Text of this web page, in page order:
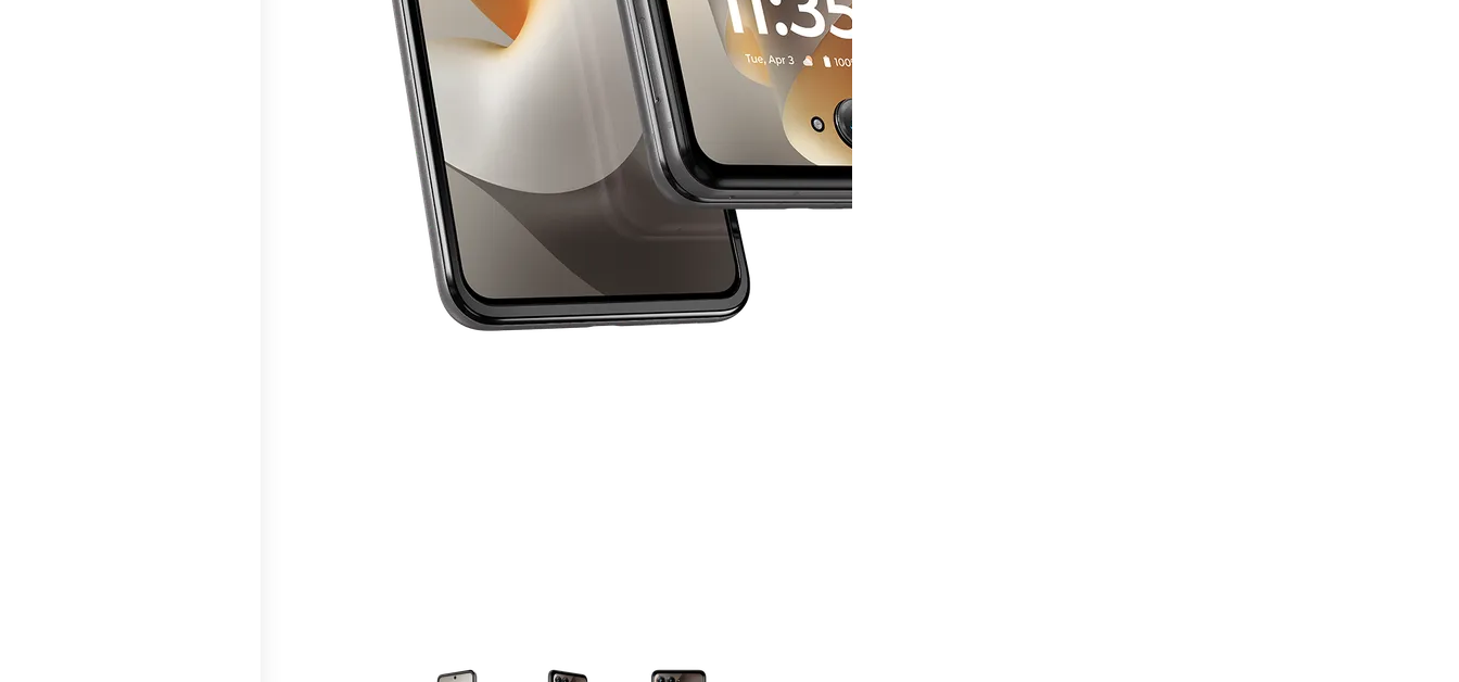
This carousel contains a column of small thumbnails. Selecting a thumbnail will change the main image in the carousel that follows. Use the Previous and Next